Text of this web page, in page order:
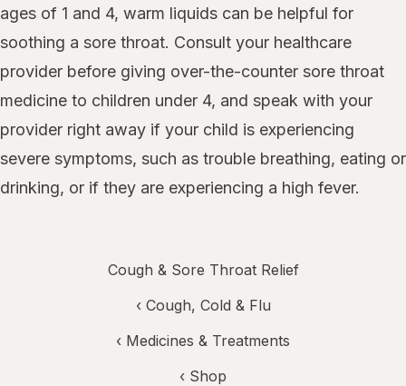
ages of 1 and 4, warm liquids can be helpful for
soothing a sore throat. Consult your healthcare
provider before giving over-the-counter sore throat
medicine to children under 4, and speak with your
provider right away if your child is experiencing
severe symptoms, such as trouble breathing, eating or
drinking, or if they are experiencing a high fever.
Cough & Sore Throat Relief
‹ Cough, Cold & Flu
‹ Medicines & Treatments
‹ Shop